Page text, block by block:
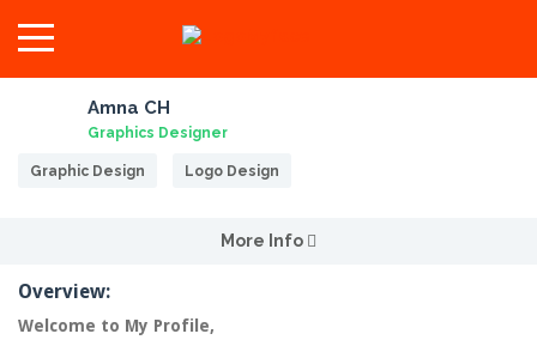
Amna CH
Graphics Designer
Graphic Design Logo Design
More Info
Overview:
Welcome to My Profile,